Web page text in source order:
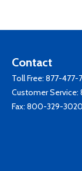
Contact
Toll Free: 877-477-
Customer Service:
Fax: 800-329-3020